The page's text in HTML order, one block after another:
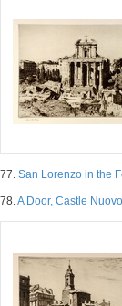
77. San Lorenzo in the
78.A Door, Castle